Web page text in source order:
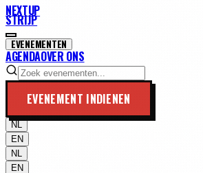
NEXTUP
STRIJP
EVENEMENTEN
AGENDAOVER ONS
EVENEMENT INDIENEN
NL
EN
NL
EN